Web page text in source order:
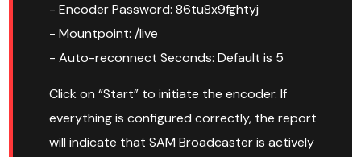
- Encoder Password: 86tu8x9fghtyj
- Mountpoint: /live
- Auto-reconnect Seconds: Default is 5
Click on “Start” to initiate the encoder. If
everything is configured correctly, the report
will indicate that SAM Broadcaster is actively